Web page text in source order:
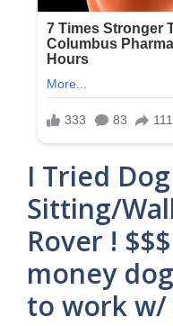
I Tried Dog
Sitting/
Rover !
money
to work w/